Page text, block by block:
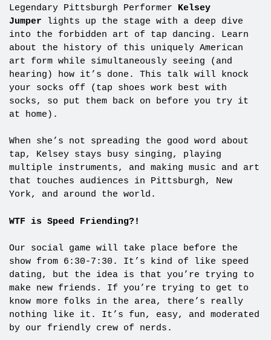
Legendary Pittsburgh Performer Kelsey
Jumper lights up the stage with a deep dive
into the forbidden art of tap dancing. Learn
about the history of this uniquely American
art form while simultaneously seeing (and
hearing) how it’s done. This talk will knock
your socks off (tap shoes work best with
socks, so put them back on before you try it
at home).
When she’s not spreading the good word about
tap, Kelsey stays busy singing, playing
multiple instruments, and making music and art
that touches audiences in Pittsburgh, New
York, and around the world.
WTF is Speed Friending?!
Our social game will take place before the
show from 6:30-7:30. It’s kind of like speed
dating, but the idea is that you’re trying to
make new friends. If you’re trying to get to
know more folks in the area, there’s really
nothing like it. It’s fun, easy, and moderated
by our friendly crew of nerds.